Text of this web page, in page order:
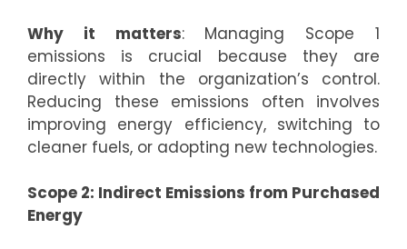
Why it matters: Managing Scope 1
emissions is crucial because they are
directly within the organization’s control.
Reducing these emissions often involves
improving energy efficiency, switching to
cleaner fuels, or adopting new technologies.
Scope 2: Indirect Emissions from Purchased
Energy